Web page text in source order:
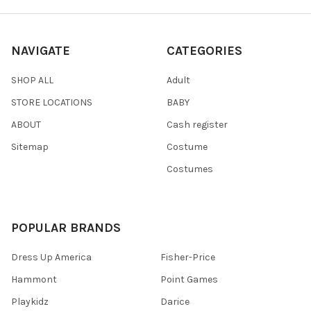
NAVIGATE
SHOP ALL
STORE LOCATIONS
ABOUT
Sitemap
CATEGORIES
Adult
BABY
Cash register
Costume
Costumes
POPULAR BRANDS
Dress Up America
Hammont
Playkidz
Fisher-Price
Point Games
Darice